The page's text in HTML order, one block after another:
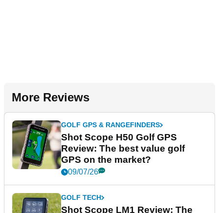
More Reviews
GOLF GPS & RANGEFINDERS
Shot Scope H50 Golf GPS
Review: The best value golf
GPS on the market?
09/07/26
GOLF TECH
Shot Scope LM1 Review: The